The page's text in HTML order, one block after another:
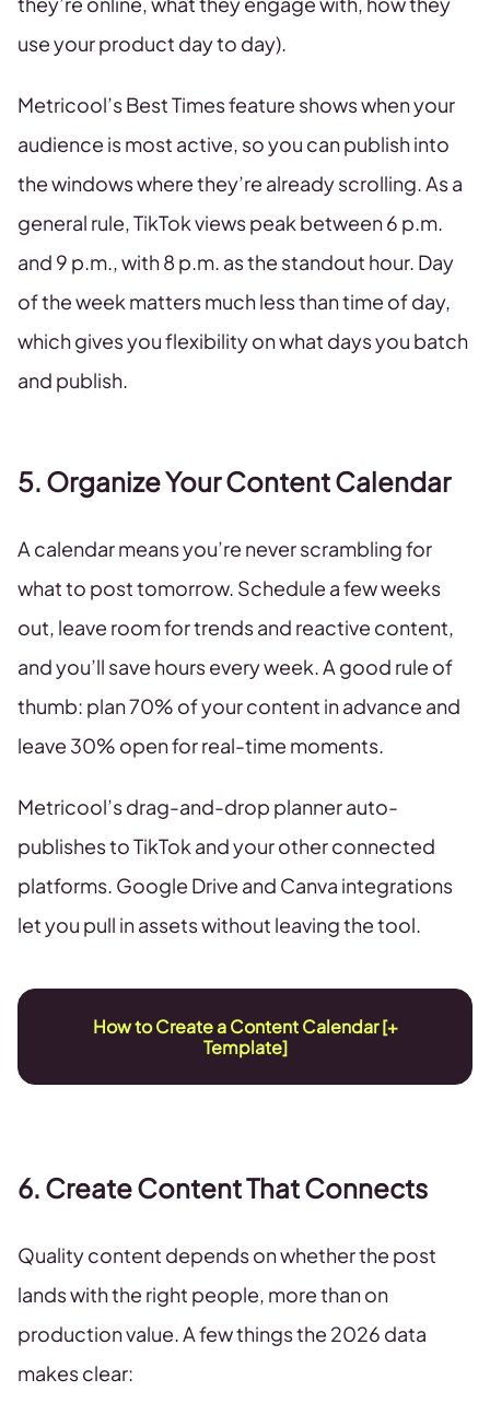
use your product day to day).
Metricool’s Best Times feature shows when your
audience is most active, so you can publish into
the windows where they’re already scrolling. As a
general rule, TikTok views peak between 6 p.m.
and 9 p.m., with 8 p.m. as the standout hour. Day
of the week matters much less than time of day,
which gives you flexibility on what days you batch
and publish.
5. Organize Your Content Calendar
A calendar means you’re never scrambling for
what to post tomorrow. Schedule a few weeks
out, leave room for trends and reactive content,
and you’ll save hours every week. A good rule of
thumb: plan 70% of your content in advance and
leave 30% open for real-time moments.
Metricool’s drag-and-drop planner auto-
publishes to TikTok and your other connected
platforms. Google Drive and Canva integrations
let you pull in assets without leaving the tool.
How to Create a Content Calendar [+
Template]
6. Create Content That Connects
Quality content depends on whether the post
lands with the right people, more than on
production value. A few things the 2026 data
makes clear: